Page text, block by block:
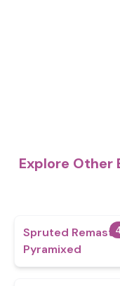
Explore Other
Spruted
Pyramixed